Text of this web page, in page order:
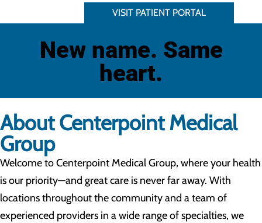
VISIT PATIENT PORTAL
New name. Same
heart.
About Centerpoint Medical
Group
Welcome to Centerpoint Medical Group, where your health
is our priority—and great care is never far away. With
locations throughout the community and a team of
experienced providers in a wide range of specialties, we